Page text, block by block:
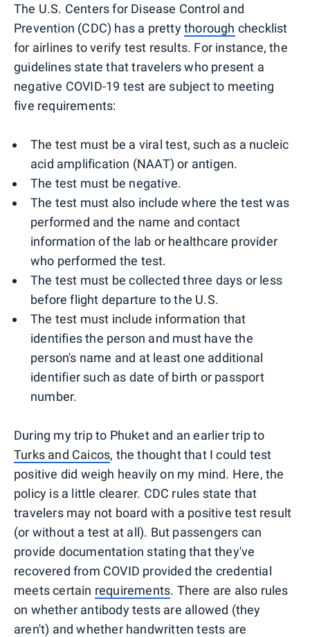
The U.S. Centers for Disease Control and
Prevention (CDC) has a prettythorough checklist
for airlines to verify test results. For instance, the
guidelines state that travelers who present a
negative COVID-19 test are subject to meeting
five requirements:
The test must be a viral test, such as a nucleic
acid amplification (NAAT) or antigen.
The test must be negative.
The test must also include where the test was
performed and the name and contact
information of the lab or healthcare provider
who performed the test.
The test must be collected three days or less
before flight departure to the U.S.
The test must include information that
identifies the person and must have the
person's name and at least one additional
identifier such as date of birth or passport
number.
During my trip to Phuket and an earlier trip to
Turks and Caicos, the thought that I could test
positive did weigh heavily on my mind. Here, the
policy is a little clearer. CDC rules state that
travelers may not board with a positive test result
(or without a test at all). But passengers can
provide documentation stating that they've
recovered from COVID provided the credential
meets certain requirements. There are also rules
on whether antibody tests are allowed (they
aren't) and whether handwritten tests are